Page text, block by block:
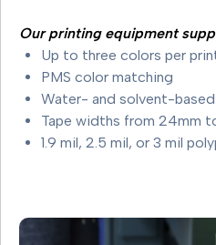
Our printing equipment
Up to three colors per
PMS color matching
Water- and solvent-based
Tape widths from 24mm
1.9 mil, 2.5 mil, or 3 mil